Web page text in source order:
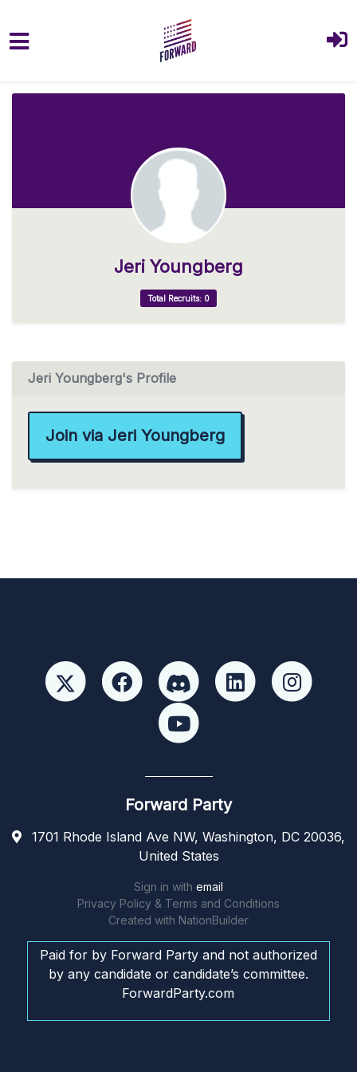
Jeri Youngberg
Total Recruits: 0
Jeri Youngberg's Profile
Join via Jeri Youngberg
Forward Party
1701 Rhode Island Ave NW, Washington, DC 20036,
United States
Sign in with email
Privacy Policy & Terms and Conditions
Created with NationBuilder
Paid for by Forward Party and not authorized
by any candidate or candidate’s committee.
ForwardParty.com